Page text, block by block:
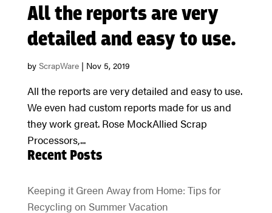
All the reports are very
detailed and easy to use.
by ScrapWare| Nov 5, 2019
All the reports are very detailed and easy to use.
We even had custom reports made for us and
they work great. Rose MockAllied Scrap
Processors,...
Recent Posts
Keeping it Green Away from Home: Tips for
Recycling on Summer Vacation